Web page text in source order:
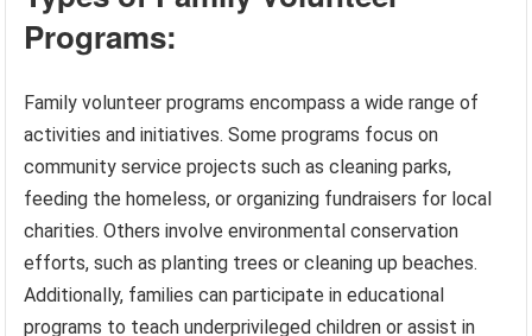
Programs:
Family volunteer programs encompass a wide range of
activities and initiatives. Some programs focus on
community service projects such as cleaning parks,
feeding the homeless, or organizing fundraisers for local
charities. Others involve environmental conservation
efforts, such as planting trees or cleaning up beaches.
Additionally, families can participate in educational
programs to teach underprivileged children or assist in